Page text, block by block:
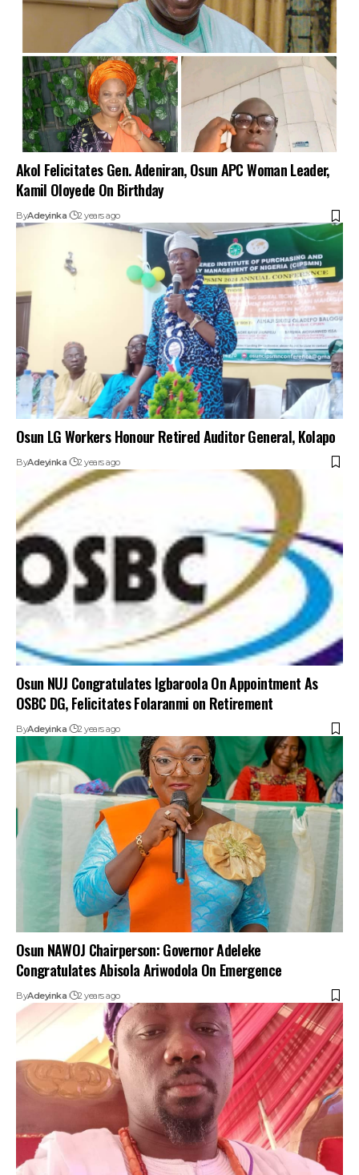
Akol Felicitates Gen. Adeniran, Osun APC Woman Leader,
Kamil Oloyede On Birthday
ByAdeyinka 2 years ago
Osun LG Workers Honour Retired Auditor General, Kolapo
ByAdeyinka 2 years ago
Osun NUJ Congratulates Igbaroola On Appointment As
OSBC DG, Felicitates Folaranmi on Retirement
ByAdeyinka 2 years ago
Osun NAWOJ Chairperson: Governor Adeleke
Congratulates Abisola Ariwodola On Emergence
ByAdeyinka 2 years ago